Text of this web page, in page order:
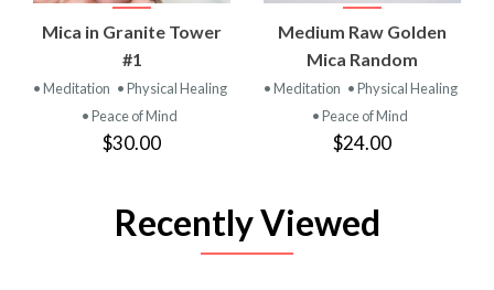
Mica in Granite Tower
#1
• Meditation • Physical Healing
• Peace of Mind
$30.00
Medium Raw Golden
Mica Random
• Meditation • Physical Healing
• Peace of Mind
$24.00
Recently Viewed